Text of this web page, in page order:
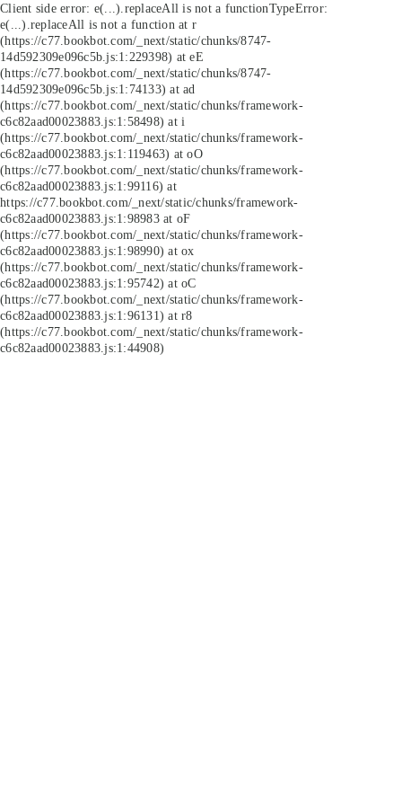
Client side error: e(...).replaceAll is not a functionTypeError:
e(...).replaceAll is not a function at r
(https://c77.bookbot.com/_next/static/chunks/8747-
14d592309e096c5b.js:1:229398) at eE
(https://c77.bookbot.com/_next/static/chunks/8747-
14d592309e096c5b.js:1:74133) at ad
(https://c77.bookbot.com/_next/static/chunks/framework-
c6c82aad00023883.js:1:58498) at i
(https://c77.bookbot.com/_next/static/chunks/framework-
c6c82aad00023883.js:1:119463) at oO
(https://c77.bookbot.com/_next/static/chunks/framework-
c6c82aad00023883.js:1:99116) at
https://c77.bookbot.com/_next/static/chunks/framework-
c6c82aad00023883.js:1:98983 at oF
(https://c77.bookbot.com/_next/static/chunks/framework-
c6c82aad00023883.js:1:98990) at ox
(https://c77.bookbot.com/_next/static/chunks/framework-
c6c82aad00023883.js:1:95742) at oC
(https://c77.bookbot.com/_next/static/chunks/framework-
c6c82aad00023883.js:1:96131) at r8
(https://c77.bookbot.com/_next/static/chunks/framework-
c6c82aad00023883.js:1:44908)